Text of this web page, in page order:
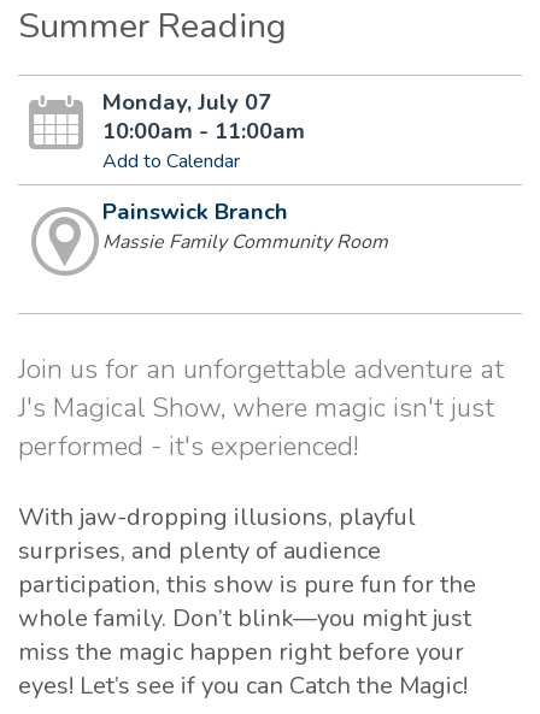
Summer Reading
Monday, July 07
10:00am - 11:00am
Add to Calendar
Painswick Branch
Massie Family Community Room
Join us for an unforgettable adventure at
J's Magical Show, where magic isn't just
performed - it's experienced!
With jaw-dropping illusions, playful
surprises, and plenty of audience
participation, this show is pure fun for the
whole family. Don’t blink—you might just
miss the magic happen right before your
eyes! Let’s see if you can Catch the Magic!